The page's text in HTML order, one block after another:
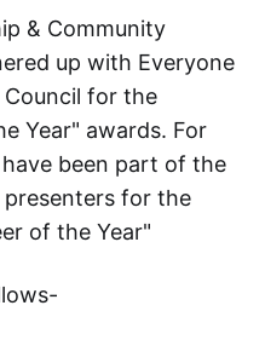
& Community
up with Everyone
for the
Year" awards. For
been part of the
presenters for the
of the Year"